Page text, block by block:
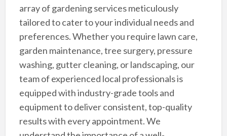
array of gardening services meticulously
tailored to cater to your individual needs and
preferences. Whether you require lawn care,
garden maintenance, tree surgery, pressure
washing, gutter cleaning, or landscaping, our
team of experienced local professionals is
equipped with industry-grade tools and
equipment to deliver consistent, top-quality
results with every appointment. We